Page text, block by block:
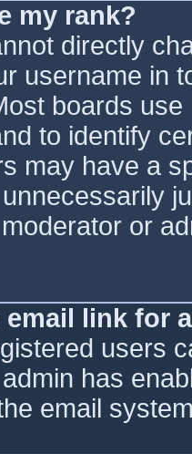
my rank?
directly
username in
boards
to identify
may have a
or
link for
users
has
email